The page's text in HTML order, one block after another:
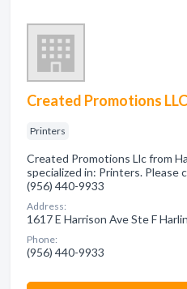
Created Promotions LLC
Printers
Created Promotions Llc from
specialized in: Printers. Please
(956) 440-9933
Address:
1617 E Harrison Ave Ste F
Phone:
(956) 440-9933